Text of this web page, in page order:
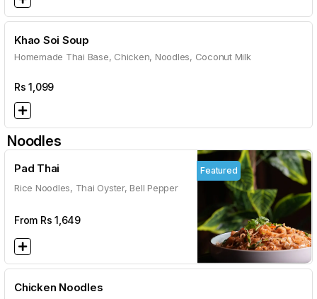
Khao Soi Soup
Homemade Thai Base, Chicken, Noodles, Coconut Milk
Rs1,099
Noodles
Pad Thai
Rice Noodles, Thai Oyster, Bell Pepper
From Rs 1,649
Featured
Chicken Noodles